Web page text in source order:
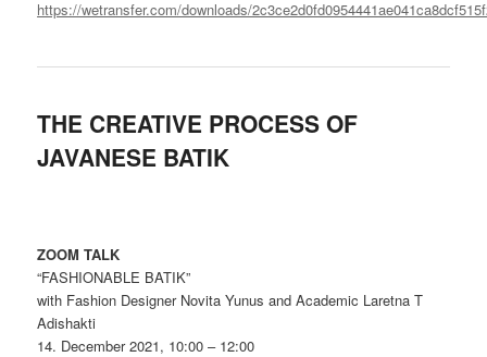
https://wetransfer.com/downloads/
THE CREATIVE PROCESS OF
JAVANESE BATIK
ZOOM TALK
“FASHIONABLE BATIK”
with Fashion Designer Novita Yunus and Academic Laretna T
Adishakti
14. December 2021, 10:00 – 12:00